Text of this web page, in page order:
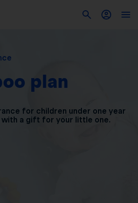
plan
for children under one year
with a gift for your little one.